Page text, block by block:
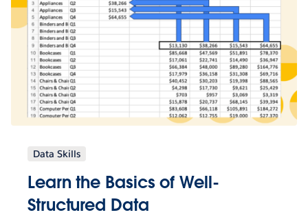
Data Skills
Learn the Basics of Well-
Structured Data